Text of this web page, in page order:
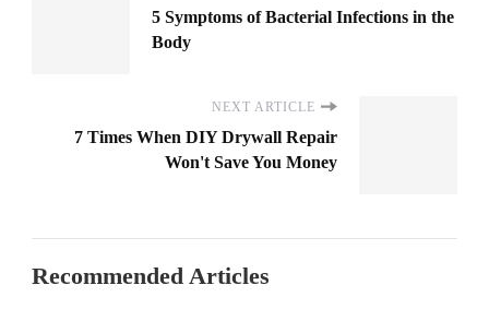
5 Symptoms of Bacterial Infections in the
Body
NEXT ARTICLE
7 Times When DIY Drywall Repair
Won't Save You Money
Recommended Articles